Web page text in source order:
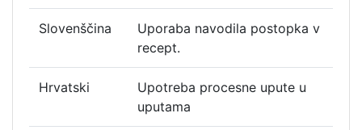
Slovenščina
Uporaba navodila postopka v
recept.
Hrvatski
Upotreba procesne upute u
uputama